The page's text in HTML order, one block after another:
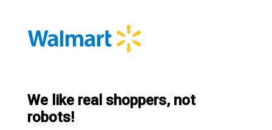
We like real shoppers, not
robots!